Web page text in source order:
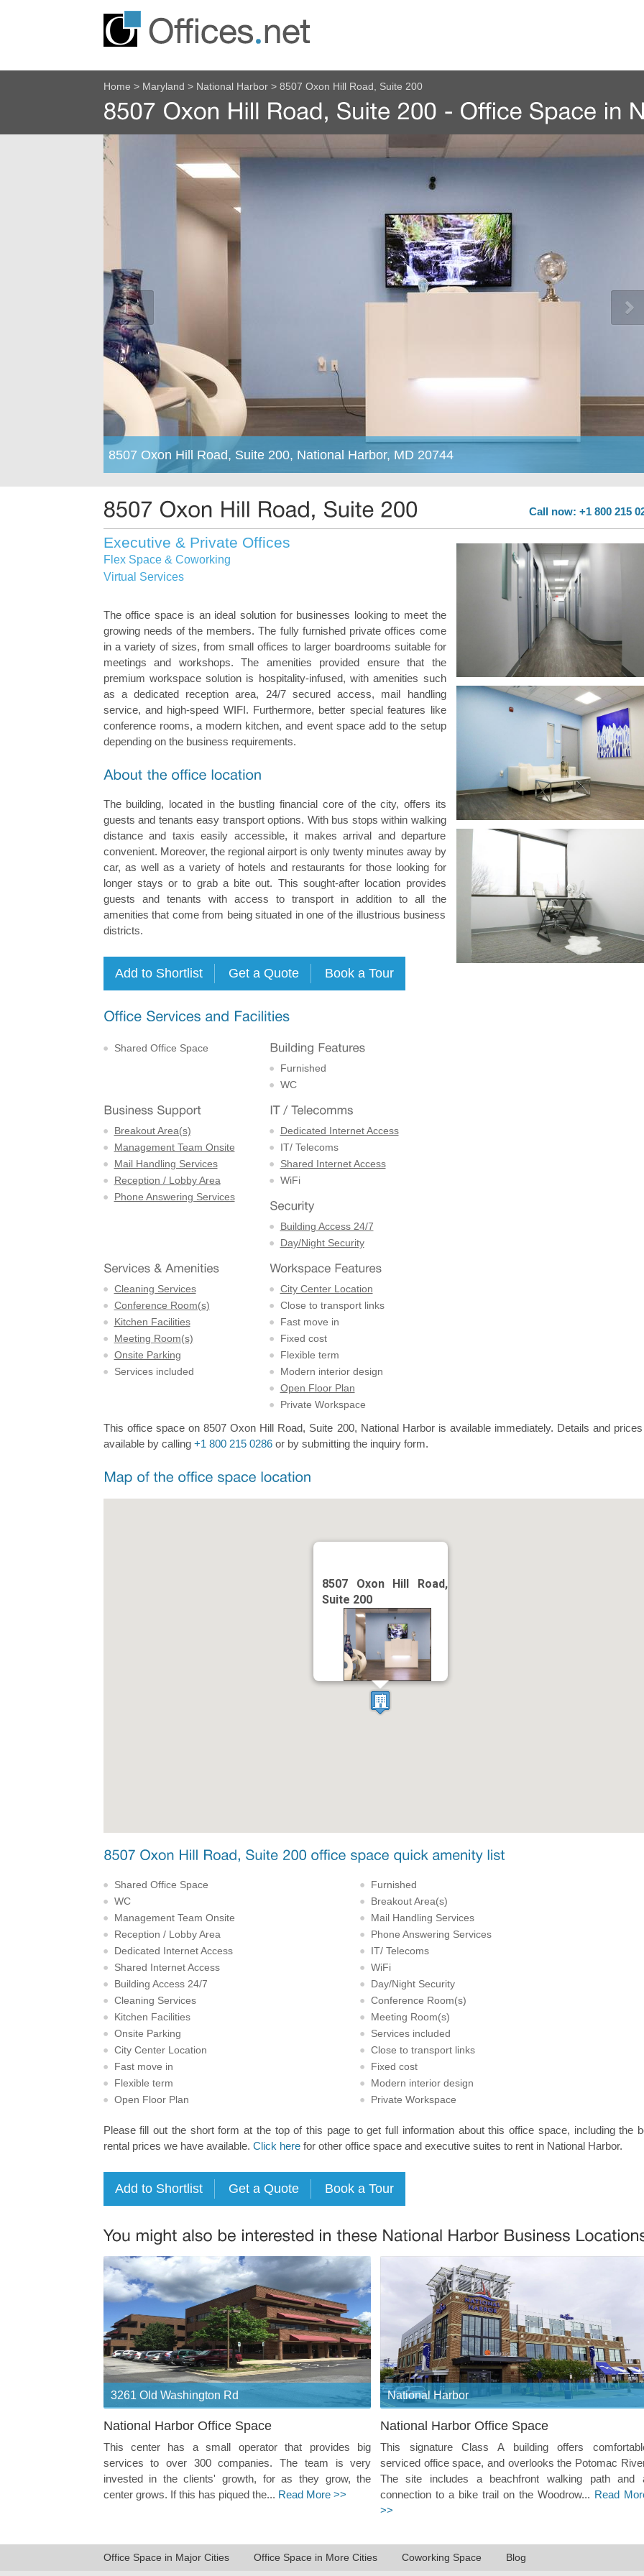
Home > Maryland > National Harbor > 8507 Oxon Hill Road, Suite 200
8507 Oxon Hill Road, Suite 200, National Harbor, MD 20744
Call now: +1 800 215
Executive & Private Offices
Flex Space & Coworking
Virtual Services
The office space is an ideal solution for businesses looking to meet the
growing needs of the members. The fully furnished private offices come
in a variety of sizes, from small offices to larger boardrooms suitable for
meetings and workshops. The amenities provided ensure that the
premium workspace solution is hospitality-infused, with amenities such
as a dedicated reception area, 24/7 secured access, mail handling
service, and high-speed WIFI. Furthermore, better special features like
conference rooms, a modern kitchen, and event space add to the setup
depending on the business requirements.
The building, located in the bustling financial core of the city, offers its
guests and tenants easy transport options. With bus stops within walking
distance and taxis easily accessible, it makes arrival and departure
convenient. Moreover, the regional airport is only twenty minutes away by
car, as well as a variety of hotels and restaurants for those looking for
longer stays or to grab a bite out. This sought-after location provides
guests and tenants with access to transport in addition to all the
amenities that come from being situated in one of the illustrious business
districts.
Shared Office Space
Furnished
WC
Breakout Area(s)
Management Team Onsite
Mail Handling Services
Reception / Lobby Area
Phone Answering Services
Dedicated Internet Access
IT/ Telecoms
Shared Internet Access
WiFi
Building Access 24/7
Day/Night Security
Cleaning Services
Conference Room(s)
Kitchen Facilities
Meeting Room(s)
Onsite Parking
Services included
City Center Location
Close to transport links
Fast move in
Fixed cost
Flexible term
Modern interior design
Open Floor Plan
Private Workspace
This office space on 8507 Oxon Hill Road, Suite 200, National Harbor is available immediately. Details and
available by calling +1 800 215 0286or by submitting the inquiry form.
8507 Oxon Hill Road,
Suite 200
Shared Office Space
Furnished
WC
Breakout Area(s)
Management Team Onsite
Mail Handling Services
Reception / Lobby Area
Phone Answering Services
Dedicated Internet Access
IT/ Telecoms
Shared Internet Access
WiFi
Building Access 24/7
Day/Night Security
Cleaning Services
Conference Room(s)
Kitchen Facilities
Meeting Room(s)
Onsite Parking
Services included
City Center Location
Close to transport links
Fast move in
Fixed cost
Flexible term
Modern interior design
Open Floor Plan
Private Workspace
Please fill out the short form at the top of this page to get full information about this office space, including the
rental prices we have available. Click herefor other office space and executive suites to rent in National Harbor.
3261 Old Washington Rd
National Harbor Office Space
This center has a small operator that provides big
services to over 300 companies. The team is very
invested in the clients' growth, for as they grow, the
center grows. If this has piqued the... Read More >>
National Harbor
National Harbor Office Space
This signature Class A building offers
serviced office space, and overlooks the Potomac
The site includes a beachfront walking path and
connection to a bike trail on the Woodrow... Read
>>
Office Space in Major Cities Office Space in More Cities Coworking Space Blog